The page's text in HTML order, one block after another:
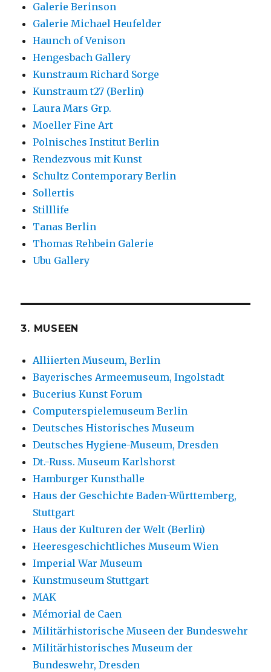
Galerie Berinson
Galerie Michael Heufelder
Haunch of Venison
Hengesbach Gallery
Kunstraum Richard Sorge
Kunstraum t27 (Berlin)
Laura Mars Grp.
Moeller Fine Art
Polnisches Institut Berlin
Rendezvous mit Kunst
Schultz Contemporary Berlin
Sollertis
Stilllife
Tanas Berlin
Thomas Rehbein Galerie
Ubu Gallery
3. MUSEEN
Alliierten Museum, Berlin
Bayerisches Armeemuseum, Ingolstadt
Bucerius Kunst Forum
Computerspielemuseum Berlin
Deutsches Historisches Museum
Deutsches Hygiene-Museum, Dresden
Dt.-Russ. Museum Karlshorst
Hamburger Kunsthalle
Haus der Geschichte Baden-Württemberg,
Stuttgart
Haus der Kulturen der Welt (Berlin)
Heeresgeschichtliches Museum Wien
Imperial War Museum
Kunstmuseum Stuttgart
MAK
Mémorial de Caen
Militärhistorische Museen der Bundeswehr
Militärhistorisches Museum der
Bundeswehr, Dresden